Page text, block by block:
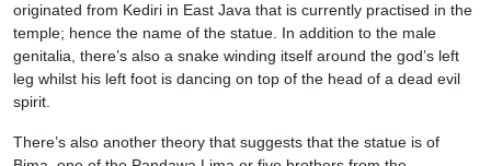
originated from Kediri in East Java that is currently practised in the
temple; hence the name of the statue. In addition to the male
genitalia, there’s also a snake winding itself around the god’s left
leg whilst his left foot is dancing on top of the head of a dead evil
spirit.
There’s also another theory that suggests that the statue is of